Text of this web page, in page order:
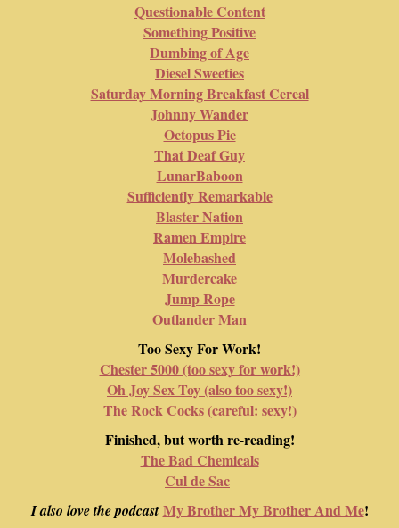
Questionable Content
Something Positive
Dumbing of Age
Diesel Sweeties
Saturday Morning Breakfast Cereal
Johnny Wander
Octopus Pie
That Deaf Guy
LunarBaboon
Sufficiently Remarkable
Blaster Nation
Ramen Empire
Molebashed
Murdercake
Jump Rope
Outlander Man
Too Sexy For Work!
Chester 5000 (too sexy for work!)
Oh Joy Sex Toy (also too sexy!)
The Rock Cocks (careful: sexy!)
Finished, but worth re-reading!
The Bad Chemicals
Cul de Sac
I also love the podcastMy Brother My Brother And Me!